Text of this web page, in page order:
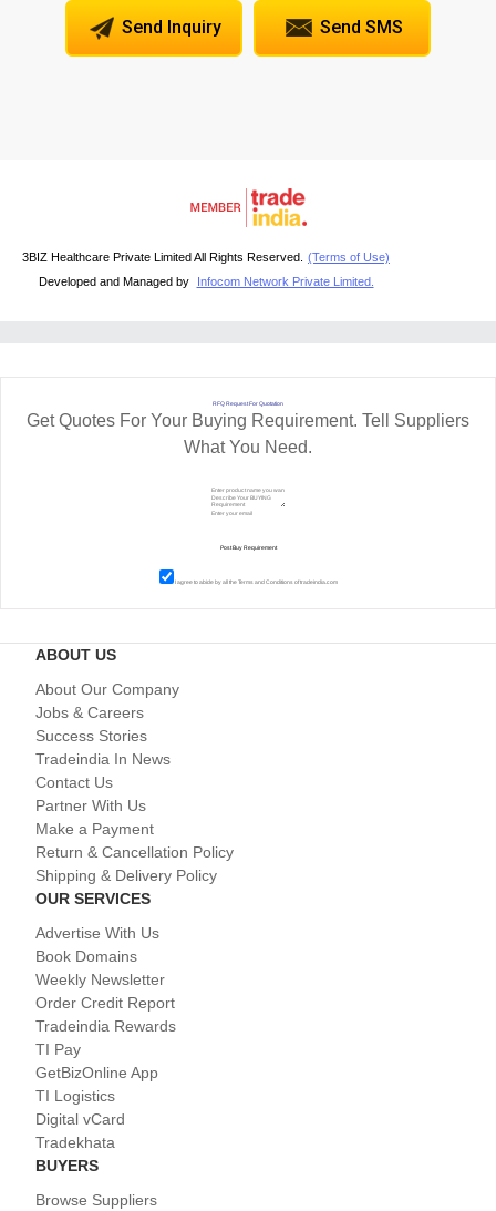
Send Inquiry Send SMS
3BIZ Healthcare Private Limited All Rights Reserved. (Terms of Use)
Developed and Managed by
Infocom Network Private Limited.
RFQ Request For Quotation
Get Quotes For Your Buying Requirement. Tell Suppliers
What You Need.
I agree to abide by all theTerms and Conditions of tradeindia.com
ABOUT US
About Our Company
Jobs & Careers
Success Stories
Tradeindia In News
Contact Us
Partner With Us
Make a Payment
Return & Cancellation Policy
Shipping & Delivery Policy
OUR SERVICES
Advertise With Us
Book Domains
Weekly Newsletter
Order Credit Report
Tradeindia Rewards
TI Pay
GetBizOnline App
TI Logistics
Digital vCard
Tradekhata
BUYERS
Browse Suppliers